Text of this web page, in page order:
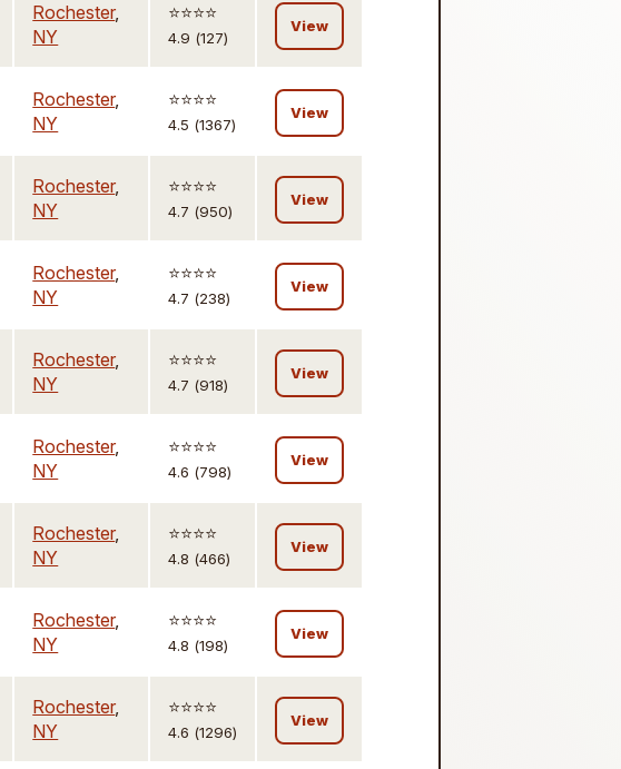
Rochester,
NY
⭐️⭐️⭐️⭐️
4.9 (127)
View
Rochester,
NY
⭐️⭐️⭐️⭐️
4.5 (1367)
View
Rochester,
NY
⭐️⭐️⭐️⭐️
4.7 (950)
View
Rochester,
NY
⭐️⭐️⭐️⭐️
4.7 (238)
View
Rochester,
NY
⭐️⭐️⭐️⭐️
4.7 (918)
View
Rochester,
NY
⭐️⭐️⭐️⭐️
4.6 (798)
View
Rochester,
NY
⭐️⭐️⭐️⭐️
4.8 (466)
View
Rochester,
NY
⭐️⭐️⭐️⭐️
4.8 (198)
View
Rochester,
NY
⭐️⭐️⭐️⭐️
4.6 (1296)
View